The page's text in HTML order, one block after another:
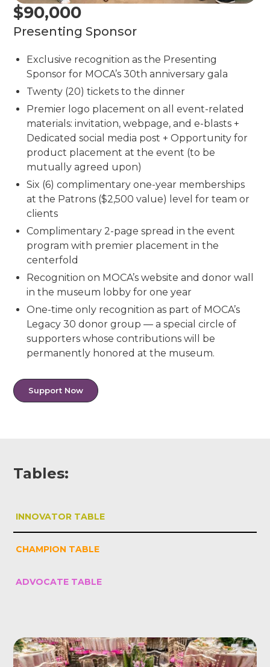
$90,000
Presenting Sponsor
Exclusive recognition as the Presenting
Sponsor for MOCA’s 30th anniversary gala
Twenty (20) tickets to the dinner
Premier logo placement on all event-related
materials: invitation, webpage, and e-blasts +
Dedicated social media post + Opportunity for
product placement at the event (to be
mutually agreed upon)
Six (6) complimentary one-year memberships
at the Patrons ($2,500 value) level for team or
clients
Complimentary 2-page spread in the event
program with premier placement in the
centerfold
Recognition on MOCA’s website and donor wall
in the museum lobby for one year
One-time only recognition as part of MOCA’s
Legacy 30 donor group — a special circle of
supporters whose contributions will be
permanently honored at the museum.
Support Now
Tables:
INNOVATOR TABLE
CHAMPION TABLE
ADVOCATE TABLE